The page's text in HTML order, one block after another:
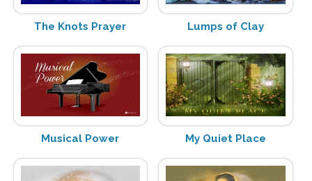
The Knots Prayer Lumps of Clay
Musical Power My Quiet Place